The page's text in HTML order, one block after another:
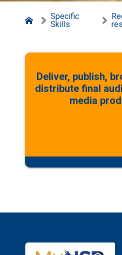
Specific
Skills
Deliver, publish,
distribute final
media